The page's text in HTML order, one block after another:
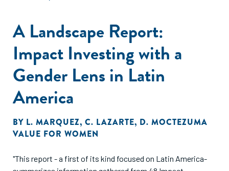
A Landscape Report:
Impact Investing with a
Gender Lens in Latin
America
BY L. MARQUEZ, C. LAZARTE, D. MOCTEZUMA
VALUE FOR WOMEN
"This report - a first of its kind focused on Latin America-